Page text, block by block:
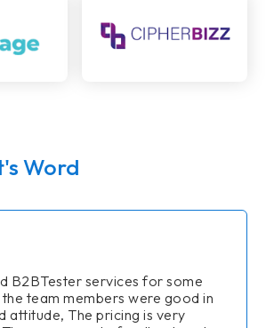
Word
B2BTester services for some
were good in
attitude, The pricing is very